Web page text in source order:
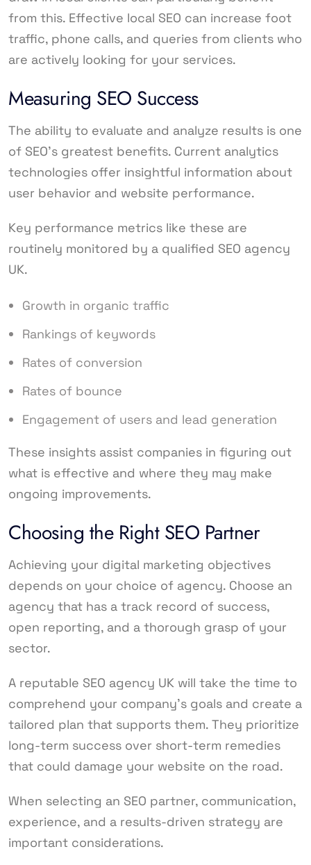
from this. Effective local SEO can increase foot
traffic, phone calls, and queries from clients who
are actively looking for your services.
Measuring SEO Success
The ability to evaluate and analyze results is one
of SEO’s greatest benefits. Current analytics
technologies offer insightful information about
user behavior and website performance.
Key performance metrics like these are
routinely monitored by a qualified SEO agency
UK.
Growth in organic traffic
Rankings of keywords
Rates of conversion
Rates of bounce
Engagement of users and lead generation
These insights assist companies in figuring out
what is effective and where they may make
ongoing improvements.
Choosing the Right SEO Partner
Achieving your digital marketing objectives
depends on your choice of agency. Choose an
agency that has a track record of success,
open reporting, and a thorough grasp of your
sector.
A reputable SEO agency UK will take the time to
comprehend your company’s goals and create a
tailored plan that supports them. They prioritize
long-term success over short-term remedies
that could damage your website on the road.
When selecting an SEO partner, communication,
experience, and a results-driven strategy are
important considerations.